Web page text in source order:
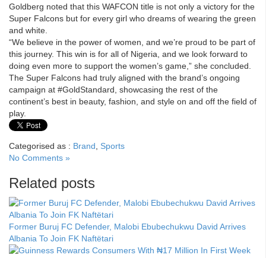
Goldberg noted that this WAFCON title is not only a victory for the
Super Falcons but for every girl who dreams of wearing the green
and white.
“We believe in the power of women, and we’re proud to be part of
this journey. This win is for all of Nigeria, and we look forward to
doing even more to support the women’s game,” she concluded.
The Super Falcons had truly aligned with the brand’s ongoing
campaign at #GoldStandard, showcasing the rest of the
continent’s best in beauty, fashion, and style on and off the field of
play.
Categorised as : Brand
Sports
No Comments »
Related posts
Former Buruj FC Defender, Malobi Ebubechukwu David Arrives
Albania To Join FK Naftëtari